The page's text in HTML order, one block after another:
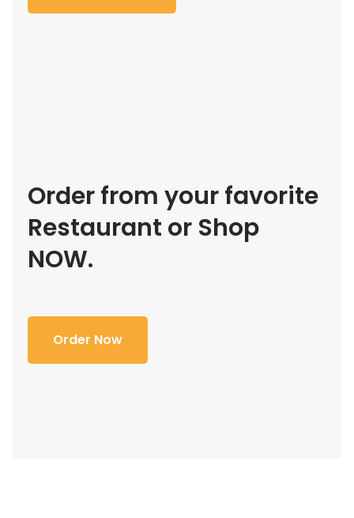
Order from your favorite
Restaurant or Shop
NOW.
Order Now